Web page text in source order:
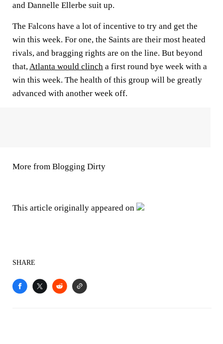
and Dannelle Ellerbe suit up.
The Falcons have a lot of incentive to try and get the
win this week. For one, the Saints are their most heated
rivals, and bragging rights are on the line. But beyond
that,Atlanta would clinch a first round bye week with a
win this week. The health of this group will be greatly
advanced with another week off.
More from Blogging Dirty
This article originally appeared on
SHARE